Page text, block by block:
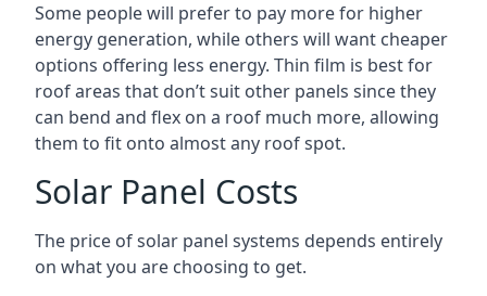
Some people will prefer to pay more for higher
energy generation, while others will want cheaper
options offering less energy. Thin film is best for
roof areas that don’t suit other panels since they
can bend and flex on a roof much more, allowing
them to fit onto almost any roof spot.
Solar Panel Costs
The price of solar panel systems depends entirely
on what you are choosing to get.